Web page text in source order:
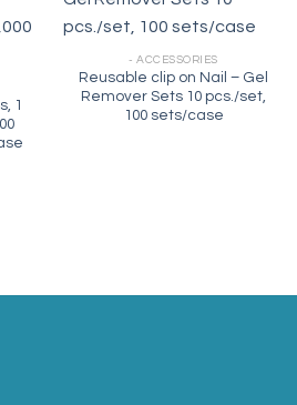
1
- ACCESSORIES
Reusable clip on Nail – Gel
Remover Sets 10 pcs./set,
100 sets/case